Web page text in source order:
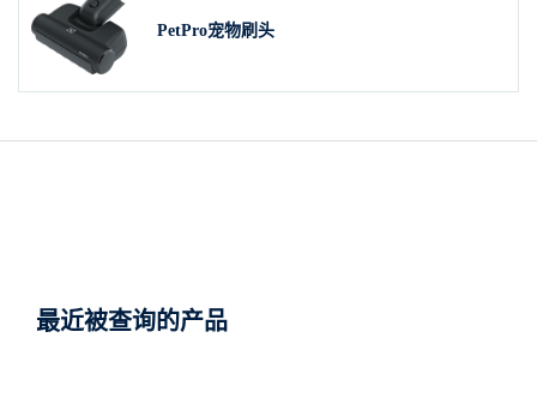
PetPro宠物刷头
最近被查询的产品